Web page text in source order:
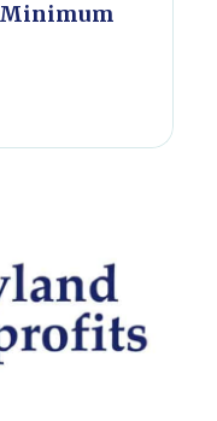
Minimum